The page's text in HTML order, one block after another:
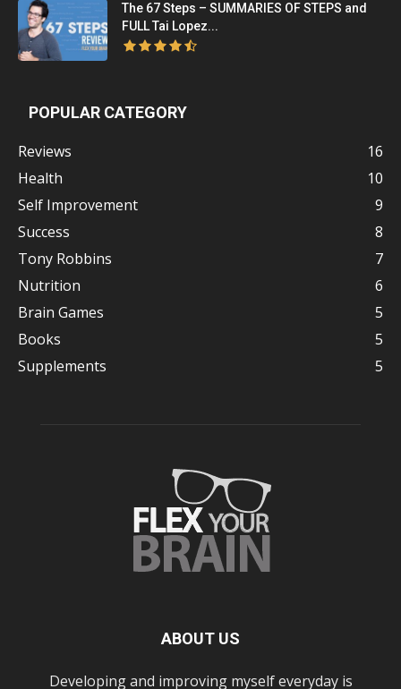
The 67 Steps – SUMMARIES OF STEPS and
FULL Tai Lopez...
POPULAR CATEGORY
Reviews
16
Health
10
Self Improvement
9
Success
8
Tony Robbins
7
Nutrition
6
Brain Games
5
Books
5
Supplements
5
ABOUT US
Developing and improving myself everyday is